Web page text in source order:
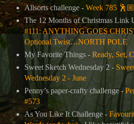
Allsorts challenge - Week 785 🕺🏼
The 12 Months of Christmas Link
#111: ANYTHING GOES
Optional Twist…NORTH POLE
My Favorite Things - Ready, Set,
Sweet Sketch Wednesday 2 -
Wednesday 2 - June
Penny’s paper-crafty challenge -
#573
As You Like It Challenge -